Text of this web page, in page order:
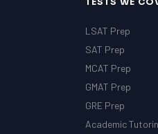
LSAT Prep
SAT Prep
MCAT Prep
GMAT Prep
GRE Prep
Academic